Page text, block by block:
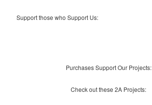
Support those who Support Us:
Purchases Support Our Projects:
Check out these 2A Projects: